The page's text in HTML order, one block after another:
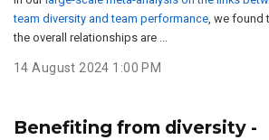
team diversity and team performance, we found
the overall relationships are …
14 August 2024 1:00 PM
Benefiting from diversity -